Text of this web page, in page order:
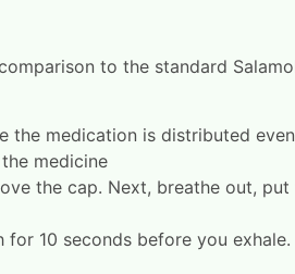
to the standard
the medication is distributed
medicine
the cap. Next, breathe out,
10 seconds before you exhale.